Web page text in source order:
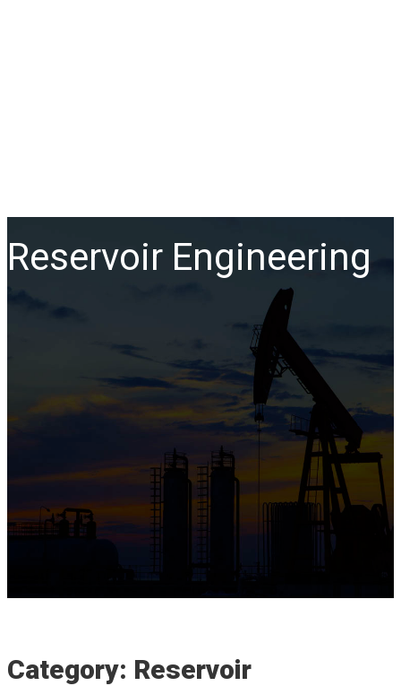
Reservoir Engineering
Category: Reservoir